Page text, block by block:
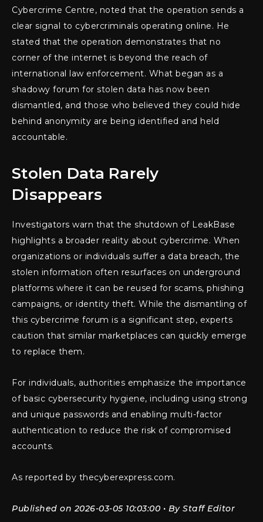
Cybercrime Centre, noted that the operation sends a
clear signal to cybercriminals operating online. He
stated that the operation demonstrates that no
corner of the internet is beyond the reach of
international law enforcement. What began as a
shadowy forum for stolen data has now been
dismantled, and those who believed they could hide
behind anonymity are being identified and held
accountable.
Stolen Data Rarely
Disappears
Investigators warn that the shutdown of LeakBase
highlights a broader reality about cybercrime. When
organizations or individuals suffer a data breach, the
stolen information often resurfaces on underground
platforms where it can be reused for scams, phishing
campaigns, or identity theft. While the dismantling of
this cybercrime forum is a significant step, experts
caution that similar marketplaces can quickly emerge
to replace them.
For individuals, authorities emphasize the importance
of basic cybersecurity hygiene, including using strong
and unique passwords and enabling multi-factor
authentication to reduce the risk of compromised
accounts.
As reported by thecyberexpress.com.
Published on 2026-03-05 10:03:00 • By Staff Editor